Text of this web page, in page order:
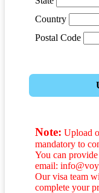
Country
Postal Code
Note: Upload
mandatory to
You can provide
email:
Our visa team
complete your